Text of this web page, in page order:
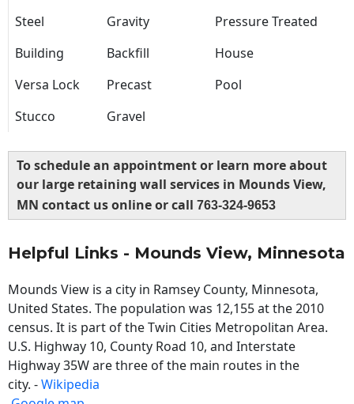
Steel
Gravity
Pressure Treated
Building
Backfill
House
Versa Lock
Precast
Pool
Stucco
Gravel
To schedule an appointment or learn more about
our large retaining wall services in Mounds View,
MN contact us online or call 763-324-9653
Helpful Links - Mounds View, Minnesota
Mounds View is a city in Ramsey County, Minnesota,
United States. The population was 12,155 at the 2010
census. It is part of the Twin Cities Metropolitan Area.
U.S. Highway 10, County Road 10, and Interstate
Highway 35W are three of the main routes in the
city. -Wikipedia